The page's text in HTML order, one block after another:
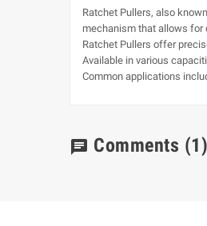
Ratchet Pullers, also
mechanism that allows for
Ratchet Pullers offer
Available in various
Common applications
chat Comments (1)